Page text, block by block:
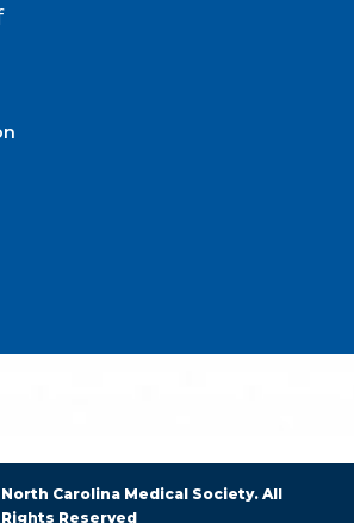
Carolina Medical Society. All
Rights Reserved